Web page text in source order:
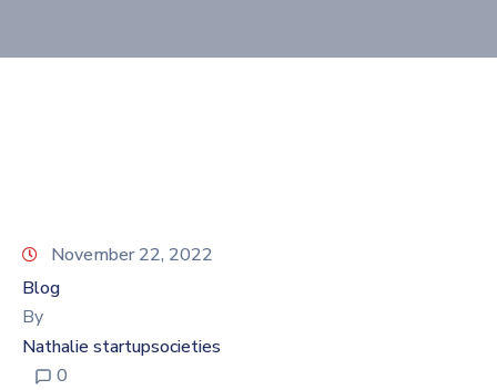
November 22, 2022
Blog
By
Nathalie startupsocieties
0